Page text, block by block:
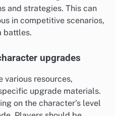
and strategies. This can
in competitive scenarios,
battles.
upgrades
various resources,
upgrade materials.
on the character’s level